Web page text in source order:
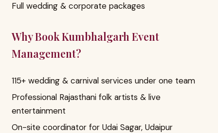
Full wedding & corporate packages
Why Book Kumbhalgarh Event
Management?
115+ wedding & carnival services under one team
Professional Rajasthani folk artists & live
entertainment
On-site coordinator for Udai Sagar, Udaipur